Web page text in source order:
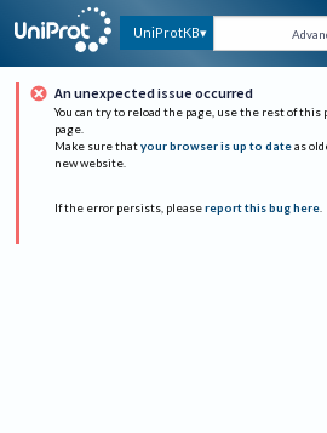
UniProtKB
An unexpected issue occurred
You can try to reload the page, use the rest of this
page.
Make sure that your browser is up to date as
new website.
If the error persists, please report this bug here.